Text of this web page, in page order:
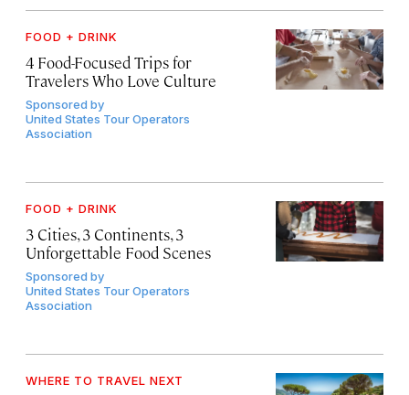
FOOD + DRINK
4 Food-Focused Trips for
Travelers Who Love Culture
Sponsored by
United States Tour Operators
Association
FOOD + DRINK
3 Cities, 3 Continents, 3
Unforgettable Food Scenes
Sponsored by
United States Tour Operators
Association
WHERE TO TRAVEL NEXT